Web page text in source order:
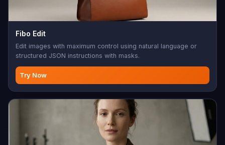
Fibo Edit
Edit images with maximum control using natural language or
structured JSON instructions with masks.
Try Now